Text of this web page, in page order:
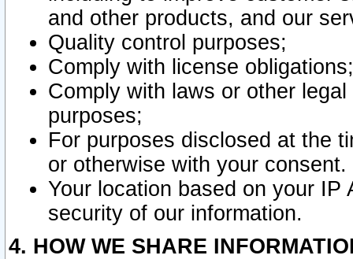
and other products, and our
Quality control purposes;
Comply with license obligations;
Comply with laws or other
purposes;
For purposes disclosed at the
or otherwise with your consent.
Your location based on your
security of our information.
4. HOW WE SHARE